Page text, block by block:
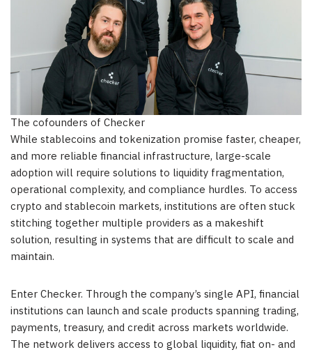
The cofounders of Checker
While stablecoins and tokenization promise faster, cheaper,
and more reliable financial infrastructure, large-scale
adoption will require solutions to liquidity fragmentation,
operational complexity, and compliance hurdles. To access
crypto and stablecoin markets, institutions are often stuck
stitching together multiple providers as a makeshift
solution, resulting in systems that are difficult to scale and
maintain.
Enter Checker. Through the company’s single API, financial
institutions can launch and scale products spanning trading,
payments, treasury, and credit across markets worldwide.
The network delivers access to global liquidity, fiat on- and